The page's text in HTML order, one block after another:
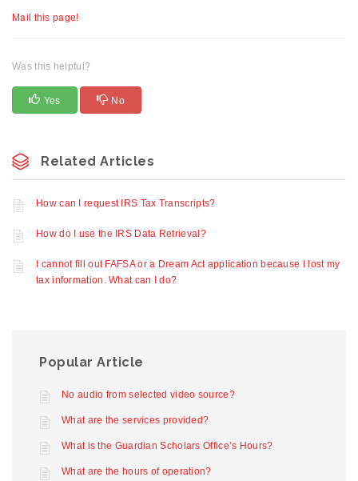
Mail this page!
Was this helpful?
Yes No
Related Articles
How can I request IRS Tax Transcripts?
How do I use the IRS Data Retrieval?
I cannot fill out FAFSA or a Dream Act application because I lost my
tax information. What can I do?
Popular Article
No audio from selected video source?
What are the services provided?
What is the Guardian Scholars Office’s Hours?
What are the hours of operation?